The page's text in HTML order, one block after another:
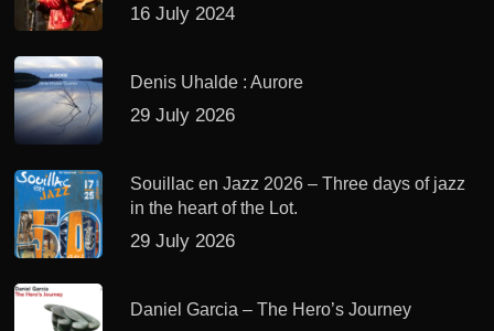
16 July 2024
Denis Uhalde : Aurore
29 July 2026
Souillac en Jazz 2026 – Three days of jazz
in the heart of the Lot.
29 July 2026
Daniel Garcia – The Hero’s Journey